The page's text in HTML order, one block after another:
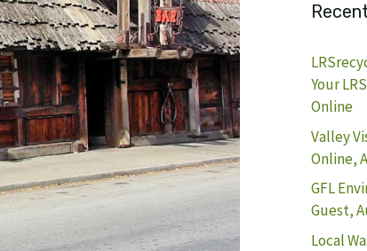
Your
Online
Valley
Online,
GFL
Guest,
Local